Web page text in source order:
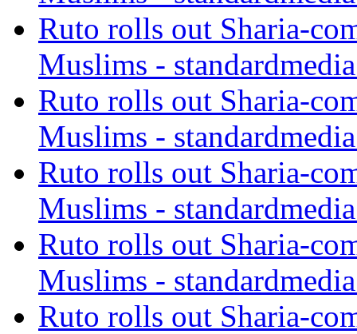
Ruto rolls out Sharia-
Muslims -
Ruto rolls out Sharia-
Muslims -
Ruto rolls out Sharia-
Muslims -
Ruto rolls out Sharia-
Muslims -
Ruto rolls out Sharia-